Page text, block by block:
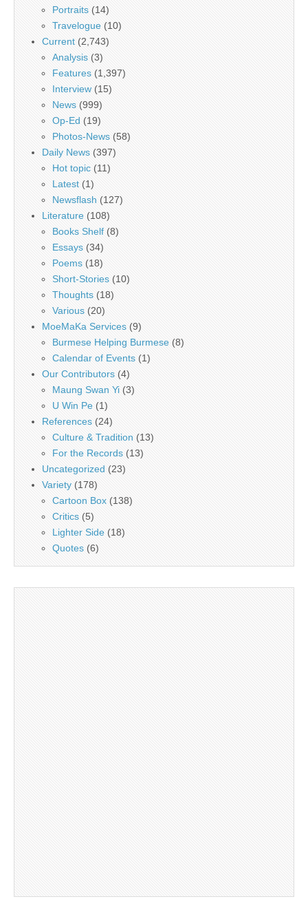
Portraits (14)
Travelogue (10)
Current (2,743)
Analysis (3)
Features (1,397)
Interview (15)
News (999)
Op-Ed (19)
Photos-News (58)
Daily News (397)
Hot topic (11)
Latest (1)
Newsflash (127)
Literature (108)
Books Shelf (8)
Essays (34)
Poems (18)
Short-Stories (10)
Thoughts (18)
Various (20)
MoeMaKa Services (9)
Burmese Helping Burmese (8)
Calendar of Events (1)
Our Contributors (4)
Maung Swan Yi (3)
U Win Pe (1)
References (24)
Culture & Tradition (13)
For the Records (13)
Uncategorized (23)
Variety (178)
Cartoon Box (138)
Critics (5)
Lighter Side (18)
Quotes (6)